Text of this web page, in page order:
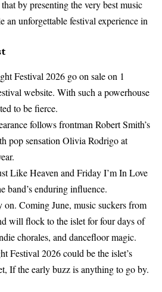
by presenting the very best music
an unforgettable festival experience in
Festival 2026 go on sale on 1
website. With such a powerhouse
to be fierce.
follows frontman Robert Smith’s
pop sensation Olivia Rodrigo at
Like Heaven and Friday I’m In Love
band’s enduring influence.
Coming June, music suckers from
will flock to the islet for four days of
chorales, and dancefloor magic.
Festival 2026 could be the islet’s
If the early buzz is anything to go by.